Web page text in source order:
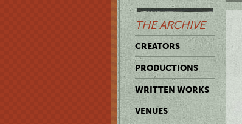
THE ARCHIVE
CREATORS
PRODUCTIONS
WRITTEN WORKS
VENUES